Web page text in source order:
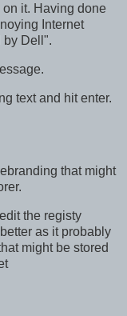
it. Having done
Internet
by Dell".
text and hit enter.
that might
the registy
as it probably
might be stored